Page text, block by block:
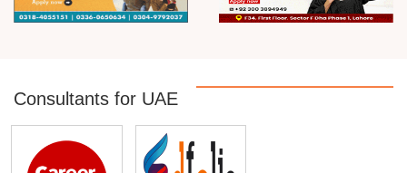
Consultants for UAE